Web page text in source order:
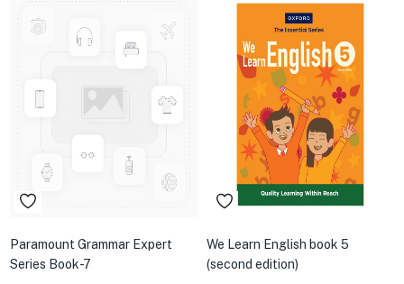
Paramount Grammar Expert
Series Book-7
We Learn English book 5
(second edition)